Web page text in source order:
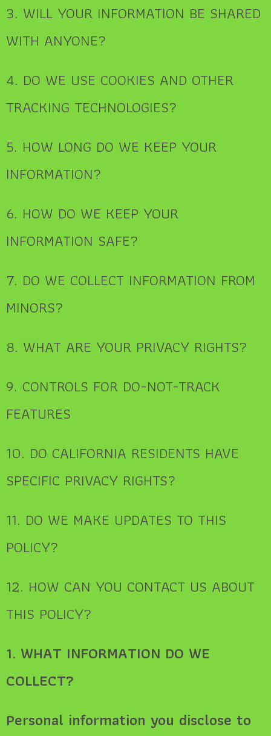
3. WILL YOUR INFORMATION BE SHARED
WITH ANYONE?
4. DO WE USE COOKIES AND OTHER
TRACKING TECHNOLOGIES?
5. HOW LONG DO WE KEEP YOUR
INFORMATION?
6. HOW DO WE KEEP YOUR
INFORMATION SAFE?
7. DO WE COLLECT INFORMATION FROM
MINORS?
8. WHAT ARE YOUR PRIVACY RIGHTS?
9. CONTROLS FOR DO-NOT-TRACK
FEATURES
10. DO CALIFORNIA RESIDENTS HAVE
SPECIFIC PRIVACY RIGHTS?
11. DO WE MAKE UPDATES TO THIS
POLICY?
12. HOW CAN YOU CONTACT US ABOUT
THIS POLICY?
1. WHAT INFORMATION DO WE
COLLECT?
Personal information you disclose to